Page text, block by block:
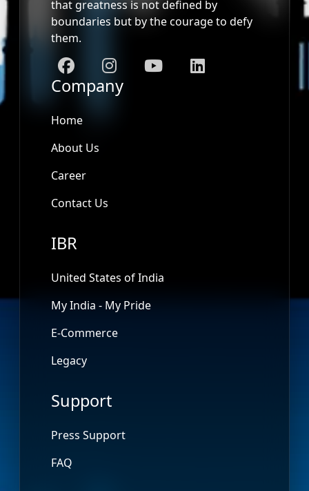
that greatness is not defined by
boundaries but by the courage to defy
them.
Company
Home
About Us
Career
Contact Us
IBR
United States of India
My India - My Pride
E-Commerce
Legacy
Support
Press Support
FAQ